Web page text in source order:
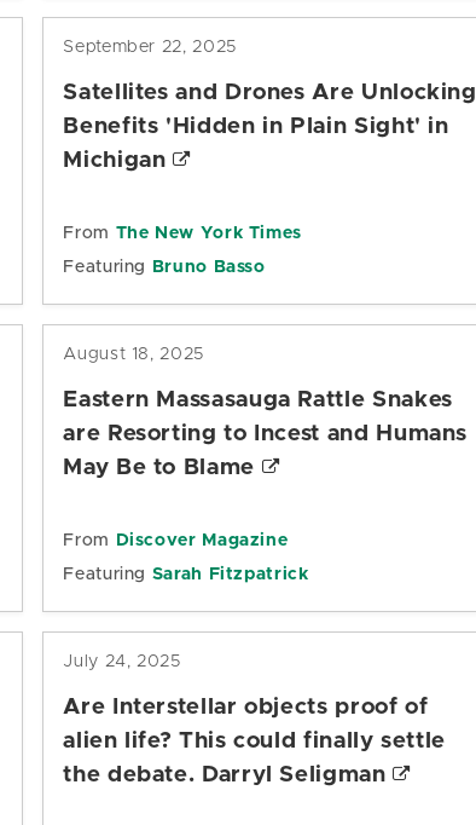
September 22, 2025
Satellites and Drones Are Unlocking
Benefits 'Hidden in Plain Sight' in
Michigan
From The New York Times
Featuring
Bruno Basso
August 18, 2025
Eastern Massasauga Rattle Snakes
are Resorting to Incest and Humans
May Be to Blame
From
Discover Magazine
Featuring Sarah Fitzpatrick
July 24, 2025
Are Interstellar objects proof of
alien life? This could finally settle
the debate. Darryl Seligman